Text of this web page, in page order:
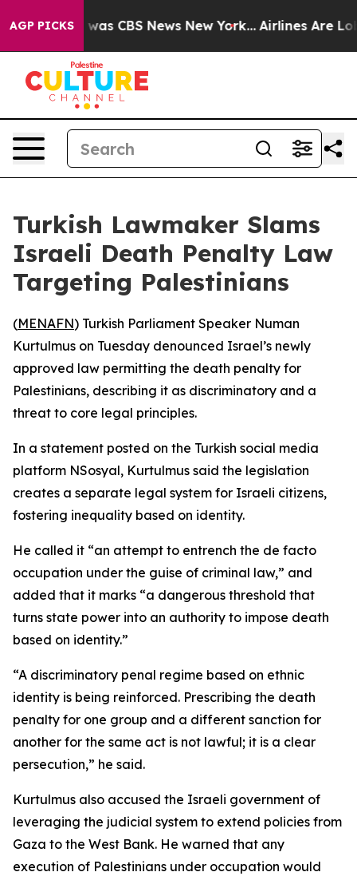
AGP PICKSwas CBS News New York... Airlines Are
Turkish Lawmaker Slams
Israeli Death Penalty Law
Targeting Palestinians
(MENAFN) Turkish Parliament Speaker Numan
Kurtulmus on Tuesday denounced Israel’s newly
approved law permitting the death penalty for
Palestinians, describing it as discriminatory and a
threat to core legal principles.
In a statement posted on the Turkish social media
platform NSosyal, Kurtulmus said the legislation
creates a separate legal system for Israeli citizens,
fostering inequality based on identity.
He called it “an attempt to entrench the de facto
occupation under the guise of criminal law,” and
added that it marks “a dangerous threshold that
turns state power into an authority to impose death
based on identity.”
“A discriminatory penal regime based on ethnic
identity is being reinforced. Prescribing the death
penalty for one group and a different sanction for
another for the same act is not lawful; it is a clear
persecution,” he said.
Kurtulmus also accused the Israeli government of
leveraging the judicial system to extend policies from
Gaza to the West Bank. He warned that any
execution of Palestinians under occupation would